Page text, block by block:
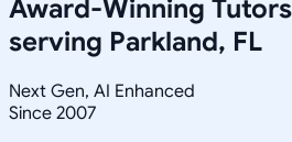
Award-Winning Tutors
serving Parkland, FL
Next Gen, AI Enhanced
Since 2007